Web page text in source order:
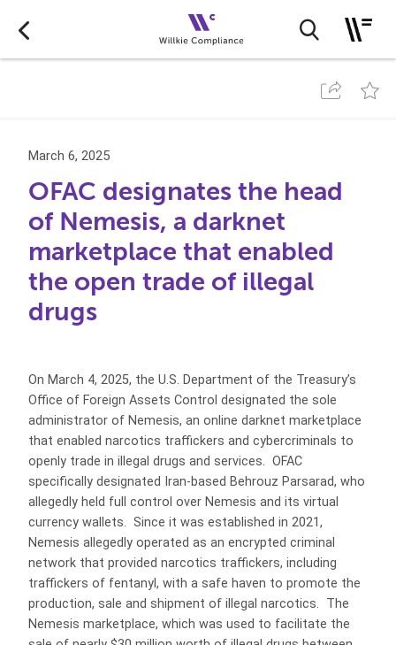
March 6, 2025
OFAC designates the head
of Nemesis, a darknet
marketplace that enabled
the open trade of illegal
drugs
On March 4, 2025, the U.S. Department of the Treasury’s
Office of Foreign Assets Control designated the sole
administrator of Nemesis, an online darknet marketplace
that enabled narcotics traffickers and cybercriminals to
openly trade in illegal drugs and services. OFAC
specifically designated Iran-based Behrouz Parsarad, who
allegedly held full control over Nemesis and its virtual
currency wallets. Since it was established in 2021,
Nemesis allegedly operated as an encrypted criminal
network that provided narcotics traffickers, including
traffickers of fentanyl, with a safe haven to promote the
production, sale and shipment of illegal narcotics. The
Nemesis marketplace, which was used to facilitate the